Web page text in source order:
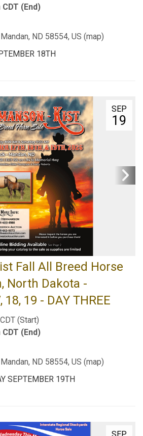
(End)
ND 58554, US (map)
18TH
SEP
19
Fall All Breed Horse
North Dakota -
19 - DAY THREE
(Start)
(End)
ND 58554, US (map)
SEPTEMBER 19TH